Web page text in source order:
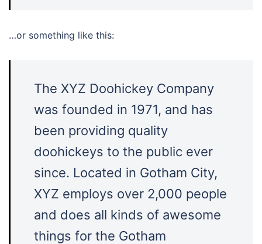
…or something like this:
The XYZ Doohickey Company
was founded in 1971, and has
been providing quality
doohickeys to the public ever
since. Located in Gotham City,
XYZ employs over 2,000 people
and does all kinds of awesome
things for the Gotham